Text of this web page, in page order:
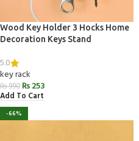
Wood Key Holder 3 Hocks Home
Decoration Keys Stand
5.0
key rack
₨990 ₨253
Add To Cart
-66%